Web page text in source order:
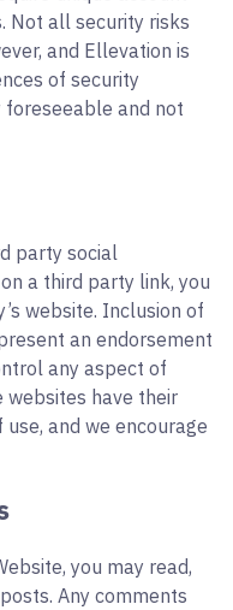
Not all security risks
and Ellevation is
of security
and not
party social
a third party link, you
website. Inclusion of
an endorsement
any aspect of
websites have their
and we encourage
you may read,
Any comments